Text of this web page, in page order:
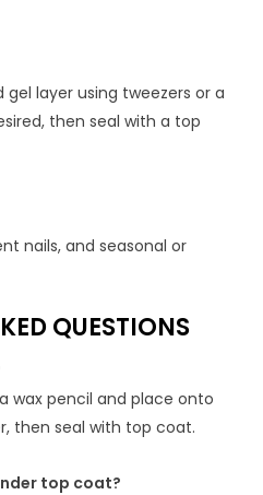
layer using tweezers or a
then seal with a top
nails, and seasonal or
QUESTIONS
wax pencil and place onto
then seal with top coat.
top coat?